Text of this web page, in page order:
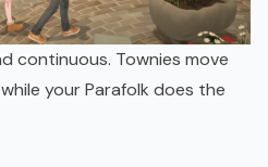
continuous. Townies move
your Parafolk does the